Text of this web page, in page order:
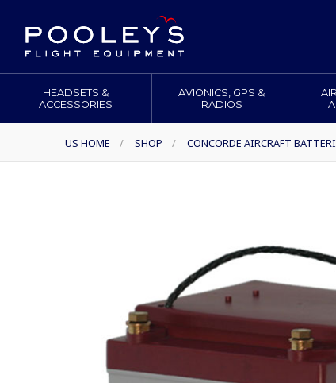
HEADSETS &
ACCESSORIES
AVIONICS, GPS &
RADIOS
US HOME / SHOP / CONCORDE AIRCRAFT